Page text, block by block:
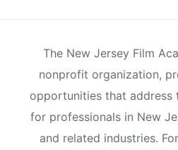
The New Jersey Film
nonprofit organization,
opportunities that address
for professionals in New
and related industries.